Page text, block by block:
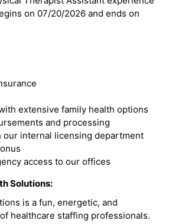
on 07/20/2026 and ends on
extensive family health options
and processing
our internal licensing department
access to our offices
Solutions:
is a fun, energetic, and
healthcare staffing professionals.